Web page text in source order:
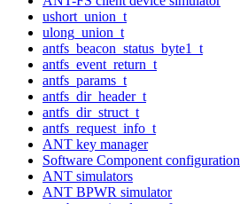
ushort_union_t
ulong_union_t
antfs_beacon_status_byte1_t
antfs_event_return_t
antfs_params_t
antfs_dir_header_t
antfs_dir_struct_t
antfs_request_info_t
ANT key manager
Software Component configuration
ANT simulators
ANT BPWR simulator